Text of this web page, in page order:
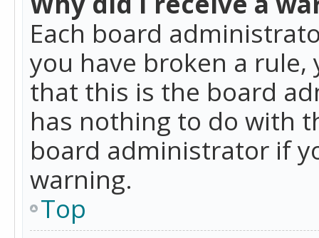
Each board
you have broken a rule,
that this is the board
has nothing to do with
board administrator if
warning.
Top